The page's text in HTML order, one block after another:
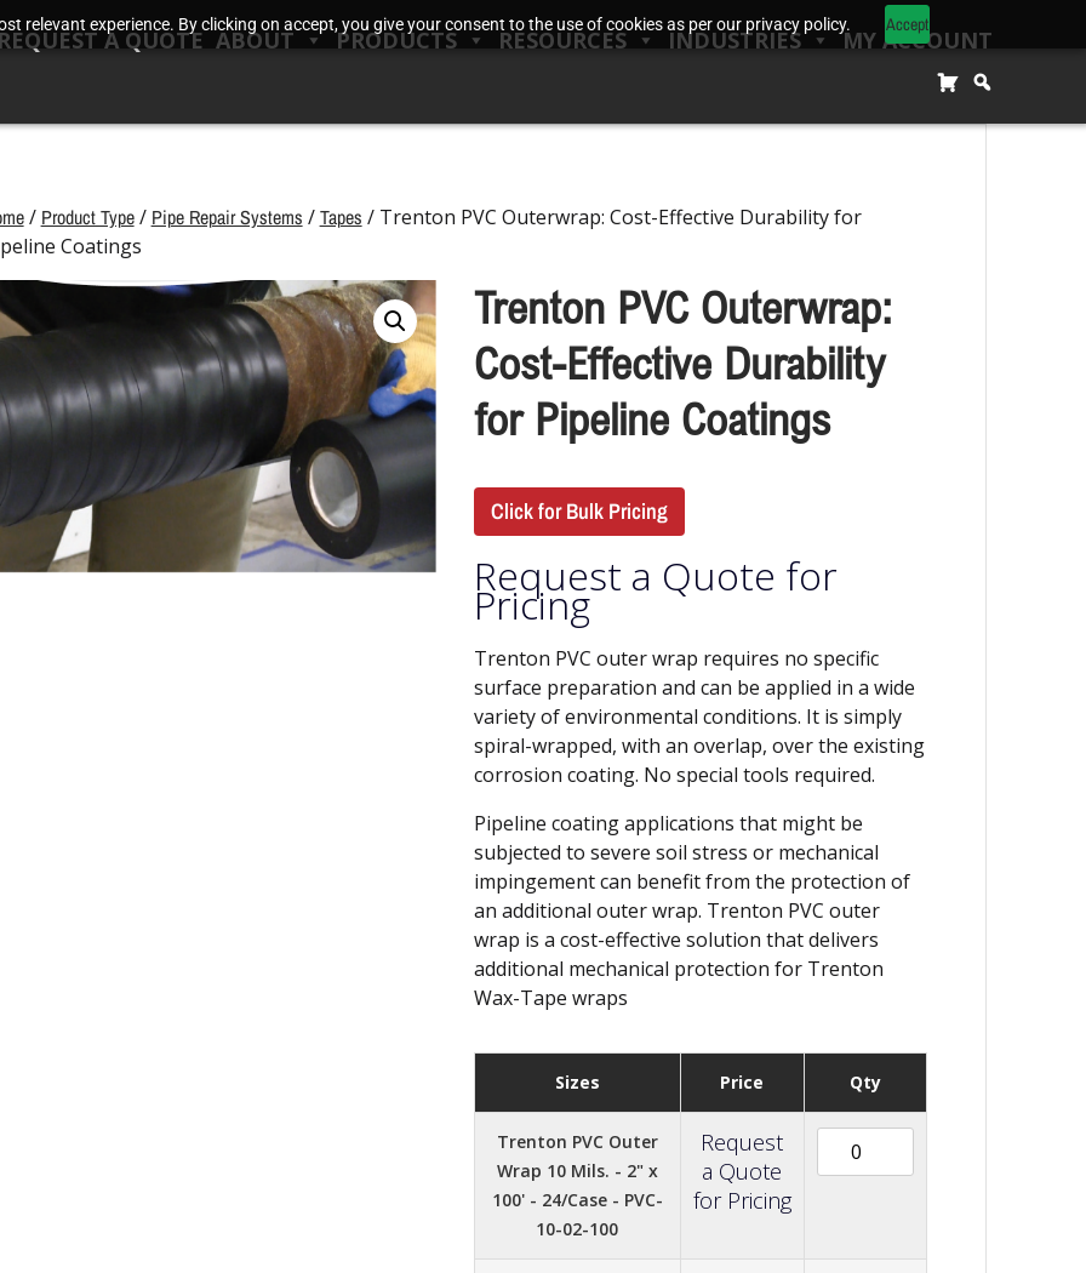
relevant experience. By clicking on accept, you give your consent to the use of cookies as per our privacy policy. Accept
A QUOTE ABOUT PRODUCTS RESOURCES INDUSTRIES MY ACCOUNT
/ Product Type/ Pipe Repair Systems /Tapes / Trenton PVC Outerwrap: Cost-Effective Durability for
Coatings
Trenton PVC Outerwrap:
Cost-Effective Durability
for Pipeline Coatings
Click for Bulk Pricing
Request a Quote for
Pricing
Trenton PVC outer wrap requires no specific
surface preparation and can be applied in a wide
variety of environmental conditions. It is simply
spiral-wrapped, with an overlap, over the existing
corrosion coating. No special tools required.
Pipeline coating applications that might be
subjected to severe soil stress or mechanical
impingement can benefit from the protection of
an additional outer wrap. Trenton PVC outer
wrap is a cost-effective solution that delivers
additional mechanical protection for Trenton
Wax-Tape wraps
Sizes Price Qty
Trenton PVC Outer
Wrap 10 Mils. - 2" x
100' - 24/Case - PVC-
10-02-100
Request
a Quote
for Pricing